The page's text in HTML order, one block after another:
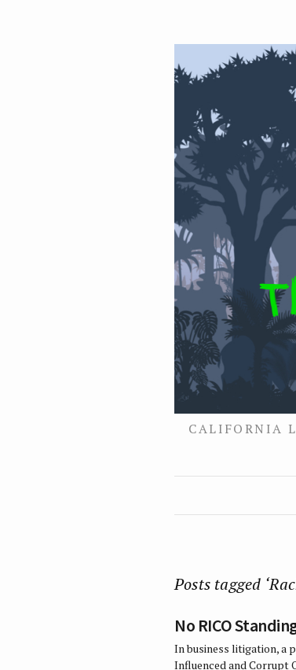
CALIFORNIA
Posts tagged
No RICO
In business litigation, a
Influenced and Corrupt